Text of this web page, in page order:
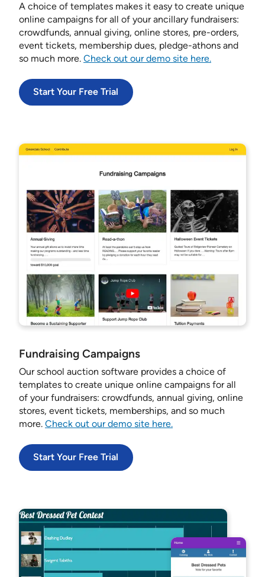
A choice of templates makes it easy to create unique
online campaigns for all of your ancillary fundraisers:
crowdfunds, annual giving, online stores, pre-orders,
event tickets, membership dues, pledge-athons and
so much more. Check out our demo site here.
Start Your Free Trial
Fundraising Campaigns
Our school auction software provides a choice of
templates to create unique online campaigns for all
of your fundraisers: crowdfunds, annual giving, online
stores, event tickets, memberships, and so much
more. Check out our demo site here.
Start Your Free Trial